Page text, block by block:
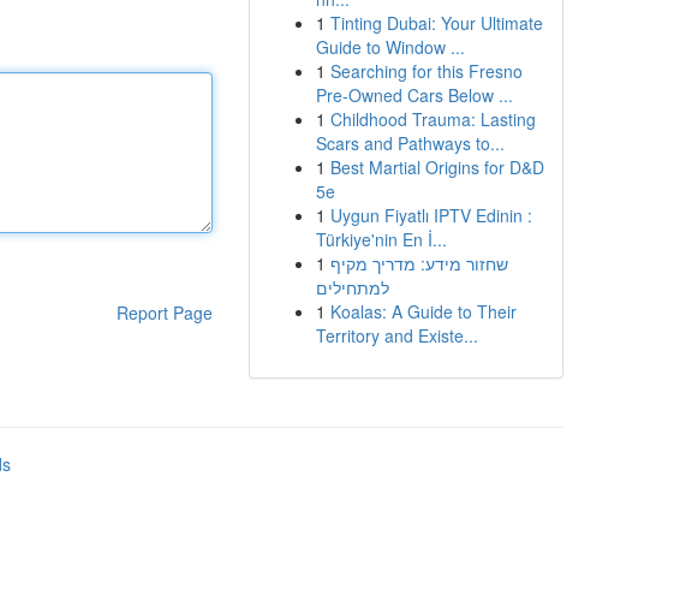
Report Page
1 Tinting Dubai: Your Ultimate
Guide to Window ...
1 Searching for this Fresno
Pre-Owned Cars Below ...
1 Childhood Trauma: Lasting
Scars and Pathways to...
1 Best Martial Origins for D&D
5e
1 Uygun Fiyatlı IPTV Edinin :
Türkiye'nin En İ...
1 שחזור מידע: מדריך מקיף
למתחילים
1 Koalas: A Guide to Their
Territory and Existe...